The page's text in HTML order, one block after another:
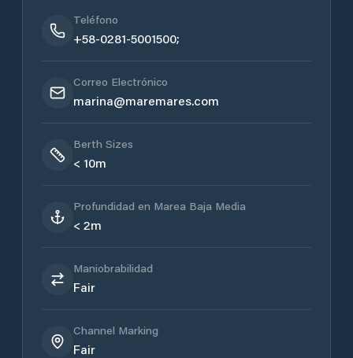
Teléfono
+58-0281-5001500;
Correo Electrónico
marina@maremares.com
Berth Sizes
< 10m
Profundidad en Marea Baja Media
< 2m
Maniobrabilidad
Fair
Channel Marking
Fair